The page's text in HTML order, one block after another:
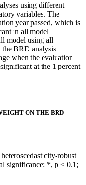
using different
variables. The
year passed, which is
in all model
model using all
the BRD analysis
when the evaluation
at the 1 percent
ON THE BRD
robust
significance: *, p < 0.1;